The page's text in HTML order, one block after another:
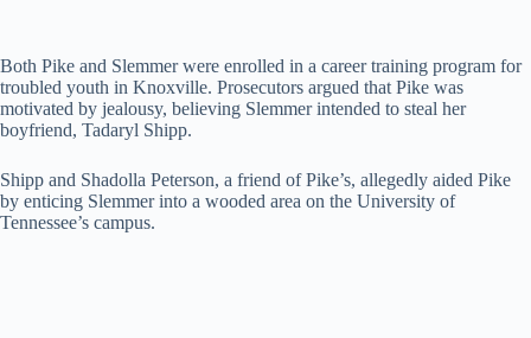
Both Pike and Slemmer were enrolled in a career training program for
troubled youth in Knoxville. Prosecutors argued that Pike was
motivated by jealousy, believing Slemmer intended to steal her
boyfriend, Tadaryl Shipp.
Shipp and Shadolla Peterson, a friend of Pike’s, allegedly aided Pike
by enticing Slemmer into a wooded area on the University of
Tennessee’s campus.